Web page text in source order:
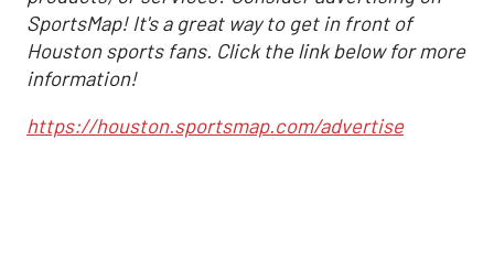
SportsMap! It's a great way to get in front of
Houston sports fans. Click the link below for more
information!
https://houston.sportsmap.com/advertise